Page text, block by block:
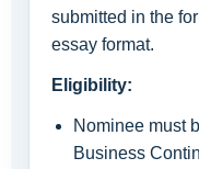
submitted in the
essay format.
Eligibility:
Nominee must
Business